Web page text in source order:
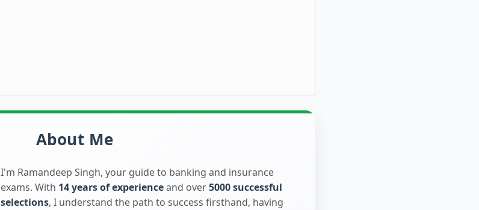
About Me
I'm Ramandeep Singh, your guide to banking and insurance
exams. With 14 years of experienceand over5000 successful
selections, I understand the path to success firsthand, having